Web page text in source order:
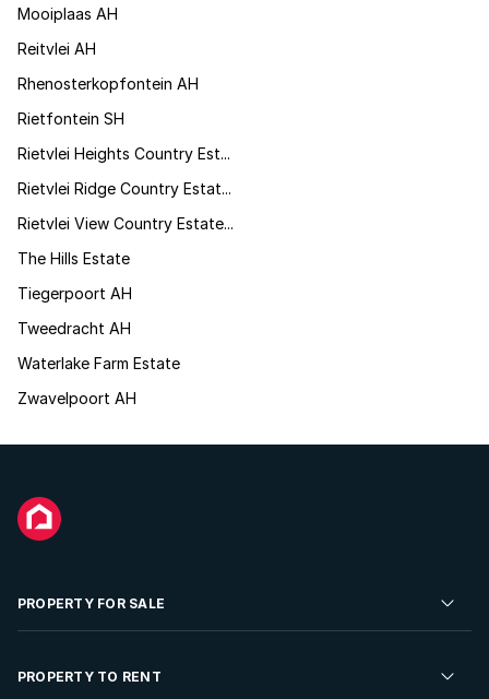
Mooiplaas AH
Reitvlei AH
Rhenosterkopfontein AH
Rietfontein SH
Rietvlei Heights Country Est...
Rietvlei Ridge Country Estat...
Rietvlei View Country Estate...
The Hills Estate
Tiegerpoort AH
Tweedracht AH
Waterlake Farm Estate
Zwavelpoort AH
PROPERTY FOR SALE
Residential Property for Sale
PROPERTY TO RENT